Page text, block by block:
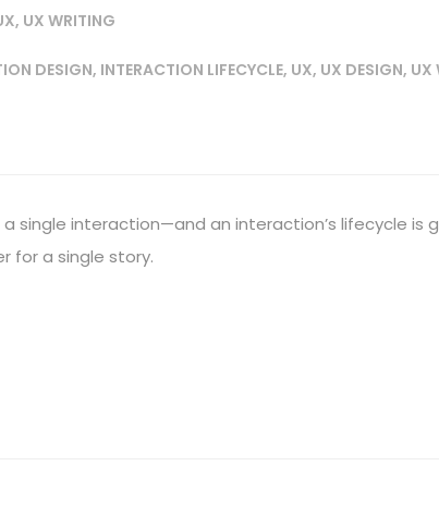
, UX WRITING
DESIGN, INTERACTION LIFECYCLE, UX, UX DESIGN, UX
single interaction—and an interaction’s lifecycle is
for a single story.